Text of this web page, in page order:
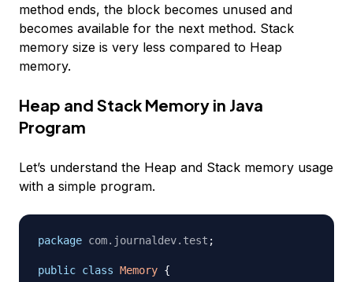
method ends, the block becomes unused and
becomes available for the next method. Stack
memory size is very less compared to Heap
memory.
Heap and Stack Memory in Java
Program
Let’s understand the Heap and Stack memory usage
with a simple program.
package com. journaldev. test ;
public class Memory {